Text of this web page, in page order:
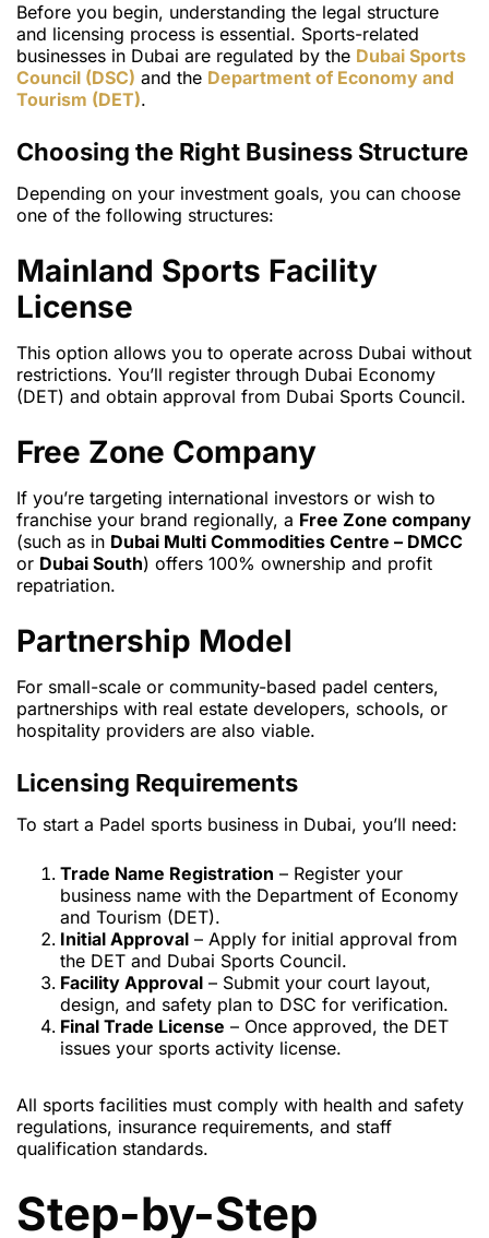
Before you begin, understanding the legal structure
and licensing process is essential. Sports-related
businesses in Dubai are regulated by the Dubai Sports
Council (DSC) and the Department of Economy and
Tourism (DET).
Choosing the Right Business Structure
Depending on your investment goals, you can choose
one of the following structures:
Mainland Sports Facility
License
This option allows you to operate across Dubai without
restrictions. You’ll register through Dubai Economy
(DET) and obtain approval from Dubai Sports Council.
Free Zone Company
If you’re targeting international investors or wish to
franchise your brand regionally, a Free Zone company
(such as in Dubai Multi Commodities Centre – DMCC
or Dubai South) offers 100% ownership and profit
repatriation.
Partnership Model
For small-scale or community-based padel centers,
partnerships with real estate developers, schools, or
hospitality providers are also viable.
Licensing Requirements
To start a Padel sports business in Dubai, you’ll need:
Trade Name Registration – Register your
business name with the Department of Economy
and Tourism (DET).
Initial Approval – Apply for initial approval from
the DET and Dubai Sports Council.
Facility Approval – Submit your court layout,
design, and safety plan to DSC for verification.
Final Trade License – Once approved, the DET
issues your sports activity license.
All sports facilities must comply with health and safety
regulations, insurance requirements, and staff
qualification standards.
Step-by-Step